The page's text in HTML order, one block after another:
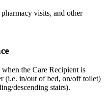
visits, and other
the Care Recipient is
(i.e. in/out of bed, on/off toilet)
descending stairs).